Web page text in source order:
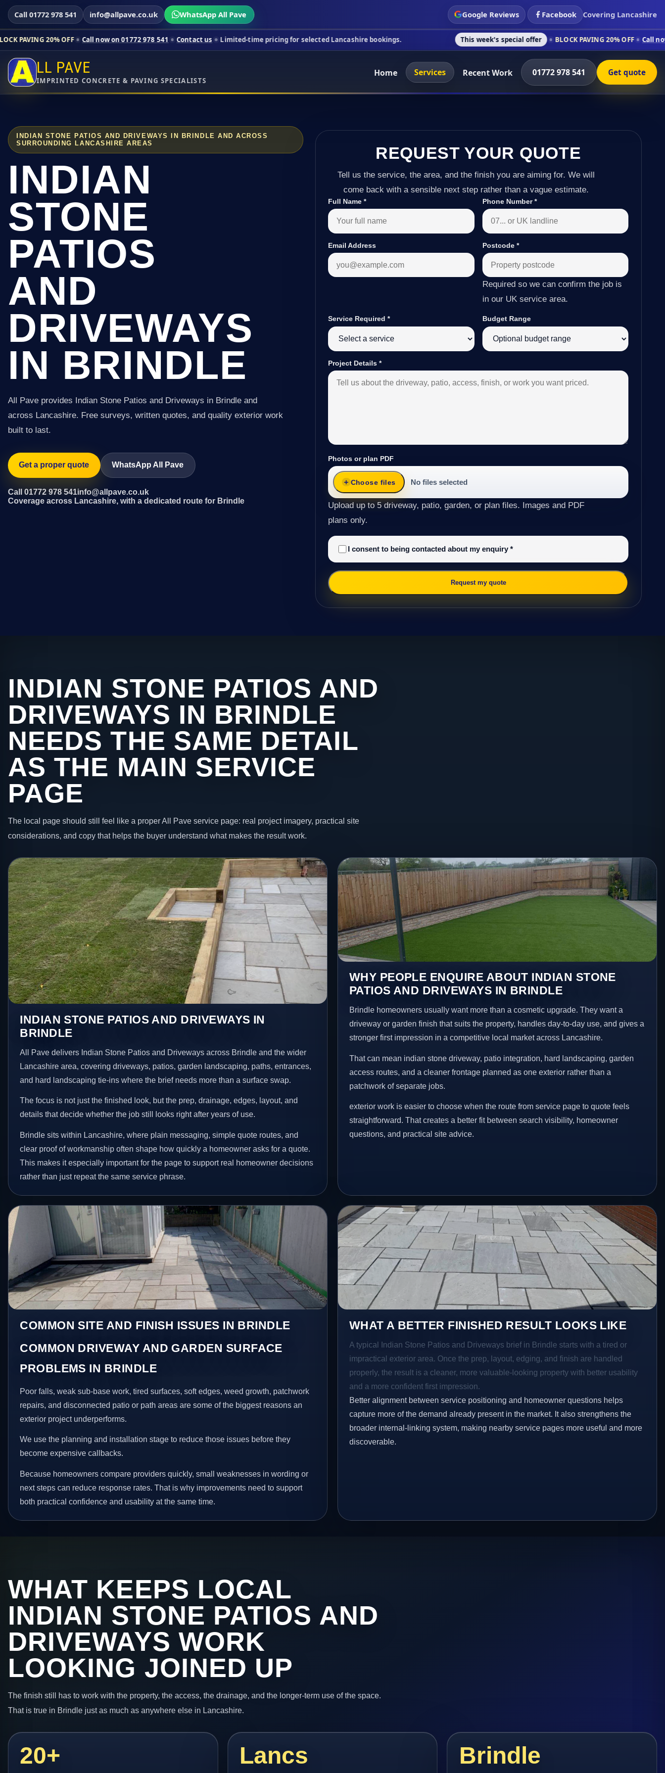
Call 01772 978 541 info@allpave.co.uk WhatsApp All Pave Google Reviews Facebook Covering Lancashire
OFF Call now on 01772 978 541 Contact us Limited-time pricing for selected Lancashire bookings. This week's special offer BLOCK PAVING 20% OFF Call now on 01772
LL PAVE
IMPRINTED CONCRETE & PAVING SPECIALISTS
Home Services Recent Work 01772 978 541 Get quote
INDIAN STONE PATIOS AND DRIVEWAYS IN BRINDLE AND ACROSS
SURROUNDING LANCASHIRE AREAS
INDIAN
STONE
PATIOS
AND
DRIVEWAYS
IN BRINDLE
All Pave provides Indian Stone Patios and Driveways in Brindle and
across Lancashire. Free surveys, written quotes, and quality exterior work
built to last.
Get a proper quote WhatsApp All Pave
Call 01772 978 541info@allpave.co.uk
Coverage across Lancashire, with a dedicated route for Brindle
REQUEST YOUR QUOTE
Tell us the service, the area, and the finish you are aiming for. We will
come back with a sensible next step rather than a vague estimate.
Full Name* Phone Number*
Email Address Postcode *
Required so we can confirm the job is
in our UK service area.
Service Required* Budget Range
Project Details*
Photos or plan PDF
Choose files No files selected
Upload up to 5 driveway, patio, garden, or plan files. Images and PDF
plans only.
I consent to being contacted about my enquiry*
Request my quote
INDIAN STONE PATIOS AND
DRIVEWAYS IN BRINDLE
NEEDS THE SAME DETAIL
AS THE MAIN SERVICE
PAGE
The local page should still feel like a proper All Pave service page: real project imagery, practical site
considerations, and copy that helps the buyer understand what makes the result work.
INDIAN STONE PATIOS AND DRIVEWAYS IN
BRINDLE
All Pave delivers Indian Stone Patios and Driveways across Brindle and the wider
Lancashire area, covering driveways, patios, garden landscaping, paths, entrances,
and hard landscaping tie-ins where the brief needs more than a surface swap.
The focus is not just the finished look, but the prep, drainage, edges, layout, and
details that decide whether the job still looks right after years of use.
Brindle sits within Lancashire, where plain messaging, simple quote routes, and
clear proof of workmanship often shape how quickly a homeowner asks for a quote.
This makes it especially important for the page to support real homeowner decisions
rather than just repeat the same service phrase.
WHY PEOPLE ENQUIRE ABOUT INDIAN STONE
PATIOS AND DRIVEWAYS IN BRINDLE
Brindle homeowners usually want more than a cosmetic upgrade. They want a
driveway or garden finish that suits the property, handles day-to-day use, and gives a
stronger first impression in a competitive local market across Lancashire.
That can mean indian stone driveway, patio integration, hard landscaping, garden
access routes, and a cleaner frontage planned as one exterior rather than a
patchwork of separate jobs.
exterior work is easier to choose when the route from service page to quote feels
straightforward. That creates a better fit between search visibility, homeowner
questions, and practical site advice.
COMMON SITE AND FINISH ISSUES IN BRINDLE
COMMON DRIVEWAY AND GARDEN SURFACE
PROBLEMS IN BRINDLE
Poor falls, weak sub-base work, tired surfaces, soft edges, weed growth, patchwork
repairs, and disconnected patio or path areas are some of the biggest reasons an
exterior project underperforms.
We use the planning and installation stage to reduce those issues before they
become expensive callbacks.
Because homeowners compare providers quickly, small weaknesses in wording or
next steps can reduce response rates. That is why improvements need to support
both practical confidence and usability at the same time.
WHAT A BETTER FINISHED RESULT LOOKS LIKE
A typical Indian Stone Patios and Driveways brief in Brindle starts with a tired or
impractical exterior area. Once the prep, layout, edging, and finish are handled
properly, the result is a cleaner, more valuable-looking property with better usability
and a more confident first impression.
Better alignment between service positioning and homeowner questions helps
capture more of the demand already present in the market. It also strengthens the
broader internal-linking system, making nearby service pages more useful and more
discoverable.
WHAT KEEPS LOCAL
INDIAN STONE PATIOS AND
DRIVEWAYS WORK
LOOKING JOINED UP
The finish still has to work with the property, the access, the drainage, and the longer-term use of the space.
That is true in Brindle just as much as anywhere else in Lancashire.
20+ Lancs Brindle